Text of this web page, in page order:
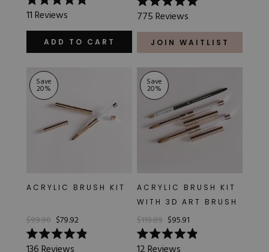
Rated
5.0
out
stars
11Reviews
ADD TO CART
Rated
5.0
out
stars
775Reviews
JOIN WAITLIST
Save
20%
ACRYLIC BRUSH KIT
$99.90 $79.92
Rated
Save
20%
ACRYLIC BRUSH KIT
WITH 3D ART BRUSH
$119.89 $95.91
Rated